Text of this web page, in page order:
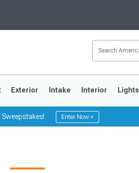
Exterior Intake Interior Lights
Enter Now >